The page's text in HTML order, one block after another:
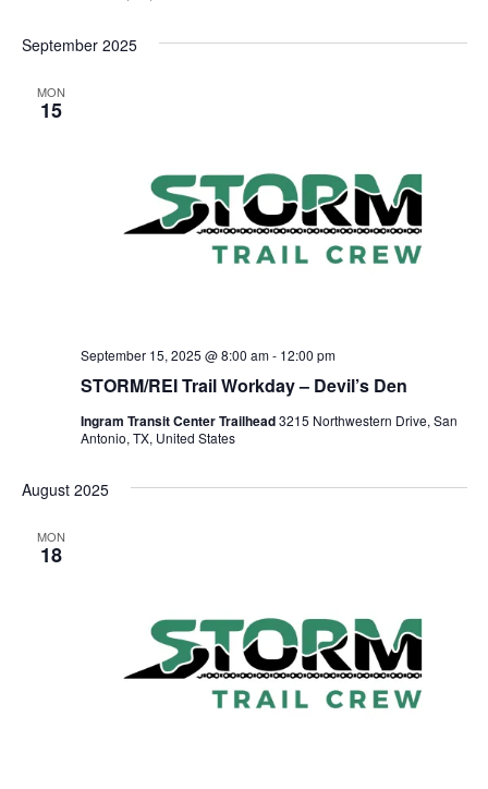
September 2025
MON
15
STORM/REI Trail Workday – Devil’s Den
September 15, 2025 @ 8:00 am- 12:00 pm
Ingram Transit Center Trailhead3215 Northwestern Drive, San
Antonio, TX, United States
August 2025
MON
18